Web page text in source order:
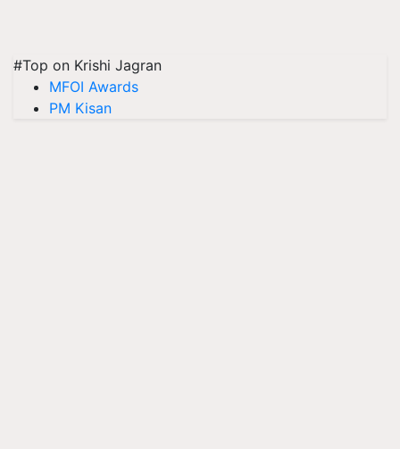
#Top on Krishi Jagran
MFOI Awards
PM Kisan